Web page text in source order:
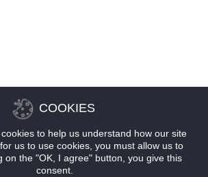
COOKIES
to help us understand how our site
us to use cookies, you must allow us to
on the "OK, I agree" button, you give this
consent.